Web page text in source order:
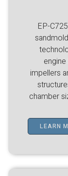
EP-
impellers
chamber
LEARN